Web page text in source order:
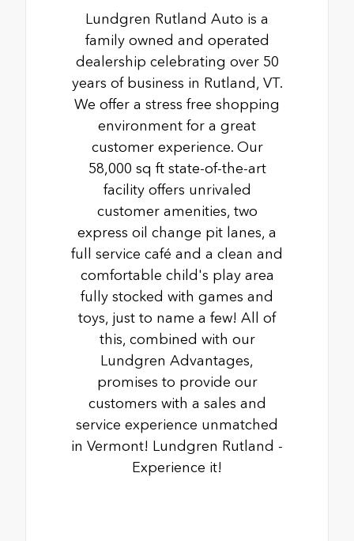
Lundgren Rutland Auto is a
family owned and operated
dealership celebrating over 50
years of business in Rutland, VT.
We offer a stress free shopping
environment for a great
customer experience. Our
58,000 sq ft state-of-the-art
facility offers unrivaled
customer amenities, two
express oil change pit lanes, a
full service café and a clean and
comfortable child's play area
fully stocked with games and
toys, just to name a few! All of
this, combined with our
Lundgren Advantages,
promises to provide our
customers with a sales and
service experience unmatched
in Vermont! Lundgren Rutland -
Experience it!